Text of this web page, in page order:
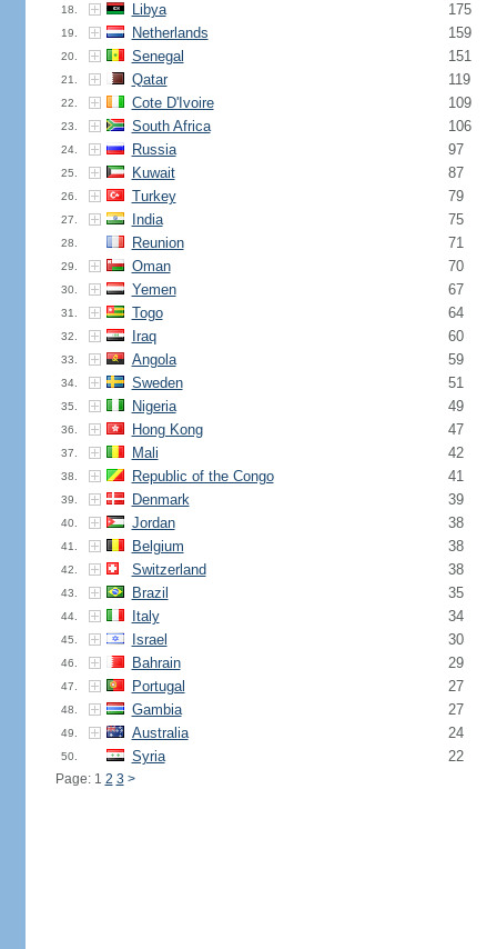
18. Libya 175
19. Netherlands 159
20. Senegal 151
21. Qatar 119
22. Cote D'Ivoire 109
23. South Africa 106
24. Russia 97
25. Kuwait 87
26. Turkey 79
27. India 75
28. Reunion 71
29. Oman 70
30. Yemen 67
31. Togo 64
32. Iraq 60
33. Angola 59
34. Sweden 51
35. Nigeria 49
36. Hong Kong 47
37. Mali 42
38. Republic of the Congo 41
39. Denmark 39
40. Jordan 38
41. Belgium 38
42. Switzerland 38
43. Brazil 35
44. Italy 34
45. Israel 30
46. Bahrain 29
47. Portugal 27
48. Gambia 27
49. Australia 24
50. Syria 22
Page: 1 2 3 >